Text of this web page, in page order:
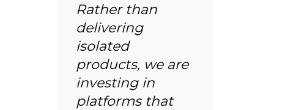
Rather than
delivering
isolated
products, we are
investing in
platforms that